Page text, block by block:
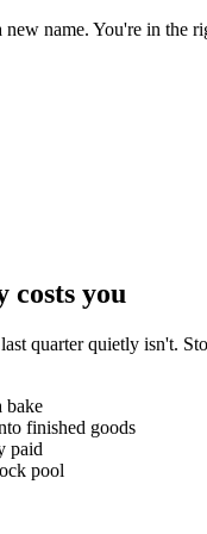
name. You're in the
costs you
quarter quietly isn't.
bake
finished goods
paid
pool